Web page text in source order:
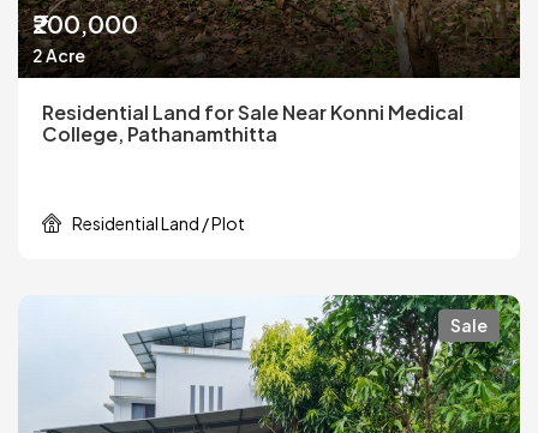
₹200,000
2 Acre
Residential Land for Sale Near Konni Medical
College, Pathanamthitta
Residential Land / Plot
Sale